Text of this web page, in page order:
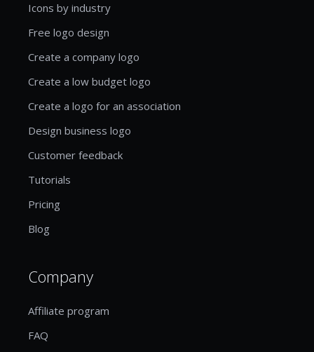
Icons by industry
Free logo design
Create a company logo
Create a low budget logo
Create a logo for an association
Design business logo
Customer feedback
Tutorials
Pricing
Blog
Company
Affiliate program
FAQ